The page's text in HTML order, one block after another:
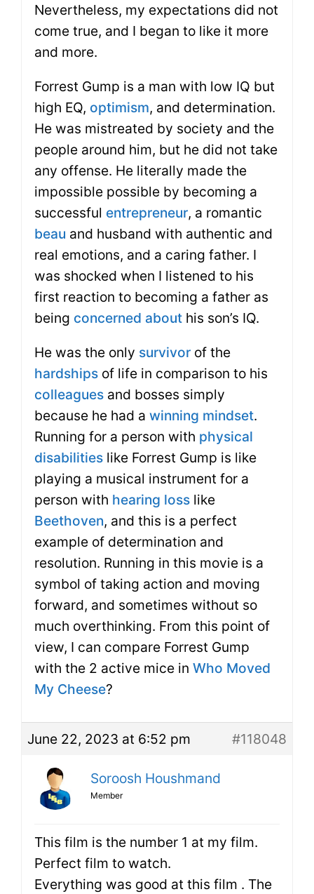
Nevertheless, my expectations did not
come true, and I began to like it more
and more.
Forrest Gump is a man with low IQ but
high EQ, optimism, and determination.
He was mistreated by society and the
people around him, but he did not take
any offense. He literally made the
impossible possible by becoming a
successful entrepreneur, a romantic
beau and husband with authentic and
real emotions, and a caring father. I
was shocked when I listened to his
first reaction to becoming a father as
being concerned about his son’s IQ.
He was the only survivor of the
hardships of life in comparison to his
colleagues and bosses simply
because he had a winning mindset.
Running for a person with physical
disabilities like Forrest Gump is like
playing a musical instrument for a
person with hearing loss like
Beethoven, and this is a perfect
example of determination and
resolution. Running in this movie is a
symbol of taking action and moving
forward, and sometimes without so
much overthinking. From this point of
view, I can compare Forrest Gump
with the 2 active mice in Who Moved
My Cheese?
June 22, 2023 at 6:52 pm #118048
Soroosh Houshmand
Member
This film is the number 1 at my film.
Perfect film to watch.
Everything was good at this film . The